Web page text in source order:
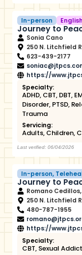
In-person English
Journey to
Sonia Cano
250 N. Litchfield
623-439-2177
https://
Specialty:
ADHD, CBT, DBT,
Disorder, PTSD,
Trauma
Servicing:
Adults, Children,
Last verified: 06/04/2026
In-person,
Journey to
Romano Cedillos,
250 N. Litchfield
480-787-1955
https://
Specialty:
CBT, Sexual